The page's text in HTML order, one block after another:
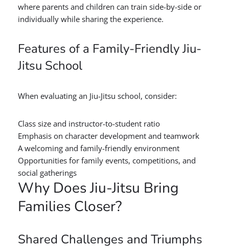
where parents and children can train side-by-side or
individually while sharing the experience.
Features of a Family-Friendly Jiu-
Jitsu School
When evaluating an Jiu-Jitsu school, consider:
Class size and instructor-to-student ratio
Emphasis on character development and teamwork
A welcoming and family-friendly environment
Opportunities for family events, competitions, and
social gatherings
Why Does Jiu-Jitsu Bring
Families Closer?
Shared Challenges and Triumphs